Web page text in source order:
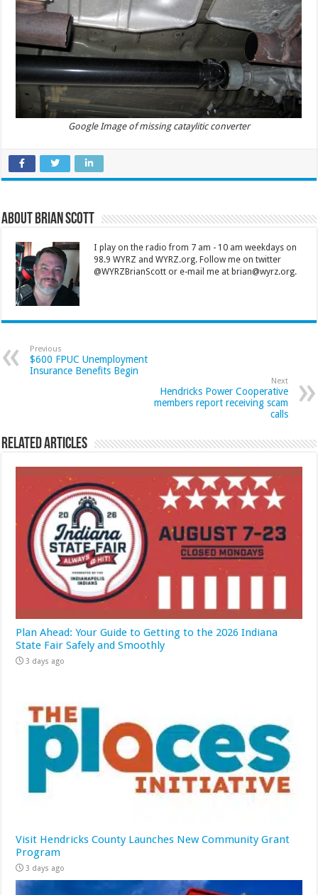
Google Image of missing cataylitic converter
About Brian Scott
I play on the radio from 7 am - 10 am weekdays on
98.9 WYRZ and WYRZ.org. Follow me on twitter
@WYRZBrianScott or e-mail me at brian@wyrz.org.
Previous
$600 FPUC Unemployment
Insurance Benefits Begin
Next
Hendricks Power Cooperative
members report receiving scam
calls
Related Articles
Plan Ahead: Your Guide to Getting to the 2026 Indiana
State Fair Safely and Smoothly
3 days ago
Visit Hendricks County Launches New Community Grant
Program
3 days ago